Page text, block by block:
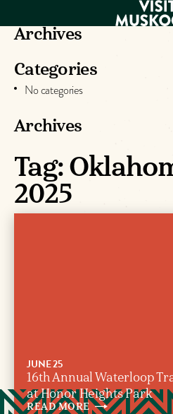
EXPERIENCES
PLACES TO
GET TO KNOW
US
VISITOR GUIDE
Archives
Categories
No categories
Archives
Tag:
2025
JUNE 25
16th Annual Waterloop
at Honor Heights Park
READMORE